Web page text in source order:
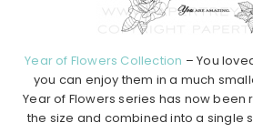
Year of Flowers Collection – You
you can enjoy them in a much
Year of Flowers series has now
the size and combined into a single